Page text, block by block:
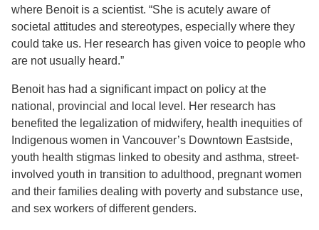
where Benoit is a scientist. “She is acutely aware of
societal attitudes and stereotypes, especially where they
could take us. Her research has given voice to people who
are not usually heard.”
Benoit has had a significant impact on policy at the
national, provincial and local level. Her research has
benefited the legalization of midwifery, health inequities of
Indigenous women in Vancouver’s Downtown Eastside,
youth health stigmas linked to obesity and asthma, street-
involved youth in transition to adulthood, pregnant women
and their families dealing with poverty and substance use,
and sex workers of different genders.